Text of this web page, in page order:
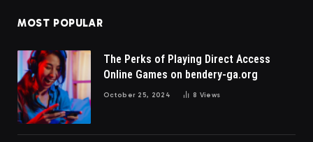
MOST POPULAR
The Perks of Playing Direct Access
Online Games on bendery-ga.org
October 25, 2024 8 Views